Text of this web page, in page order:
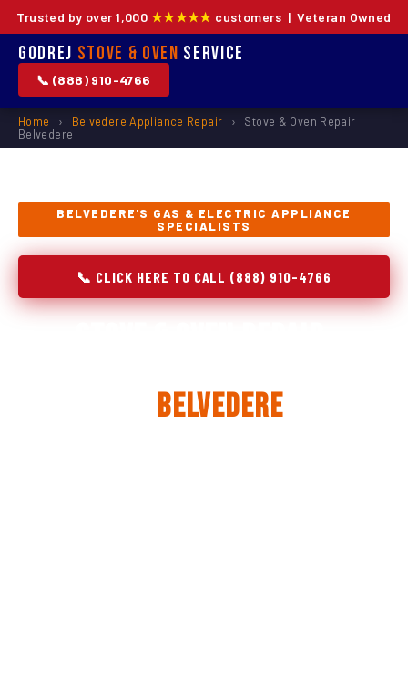
Trusted by over 1,000 ★★★★★ customers | Veteran Owned
Godrej Stove & Oven Service
📞 (888) 910-4766
Home › Belvedere Appliance Repair ›
Stove & Oven Repair
Belvedere
BELVEDERE'S GAS & ELECTRIC APPLIANCE
SPECIALISTS
📞 CLICK HERE TO CALL (888) 910-4766
Belvedere